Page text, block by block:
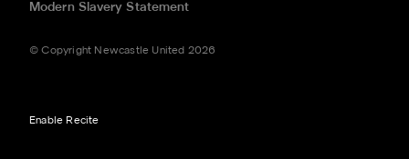
Modern Slavery Statement
© Copyright Newcastle United 2026
Enable Recite